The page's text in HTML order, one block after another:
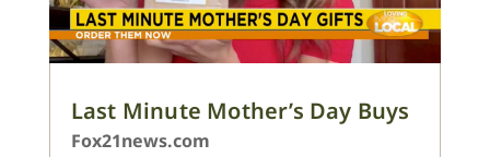
Last Minute Mother’s Day Buys
Fox21news.com